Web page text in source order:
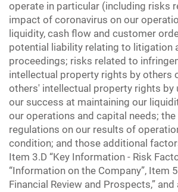
operate in particular (including risks
impact of coronavirus on our
liquidity, cash flow and customer
potential liability relating to litigation
proceedings; risks related to
intellectual property rights by others
others' intellectual property rights by
our success at maintaining our
our operations and capital needs;
regulations on our results of
condition; and those additional
Item 3.D “Key Information - Risk
“Information on the Company”, Item
Financial Review and Prospects,”